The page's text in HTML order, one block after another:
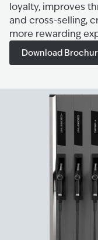
loyalty, improves
and cross-selling,
more rewarding
Download